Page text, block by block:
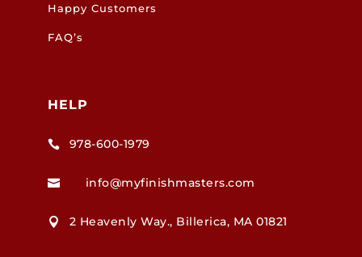
Happy Customers
FAQ’s
HELP
 978-600-1979
 info@myfinishmasters.com
 2 Heavenly Way., Billerica, MA 01821